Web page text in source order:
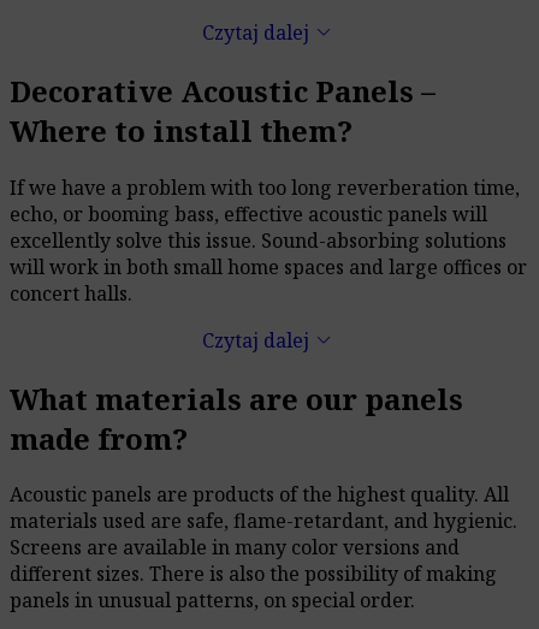
Czytaj dalej keyboard_arrow_down
Decorative Acoustic Panels –
Where to install them?
If we have a problem with too long reverberation time,
echo, or booming bass, effective acoustic panels will
excellently solve this issue. Sound-absorbing solutions
will work in both small home spaces and large offices or
concert halls.
Czytaj dalej keyboard_arrow_down
What materials are our panels
made from?
Acoustic panels are products of the highest quality. All
materials used are safe, flame-retardant, and hygienic.
Screens are available in many color versions and
different sizes. There is also the possibility of making
panels in unusual patterns, on special order.